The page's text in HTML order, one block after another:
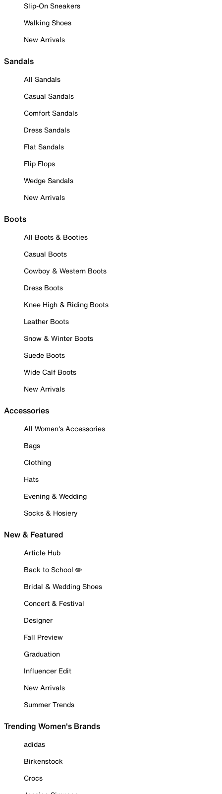
Slip-On Sneakers
Walking Shoes
New Arrivals
Sandals
All Sandals
Casual Sandals
Comfort Sandals
Dress Sandals
Flat Sandals
Flip Flops
Wedge Sandals
New Arrivals
Boots
All Boots & Booties
Casual Boots
Cowboy & Western Boots
Dress Boots
Knee High & Riding Boots
Leather Boots
Snow & Winter Boots
Suede Boots
Wide Calf Boots
New Arrivals
Accessories
All Women's Accessories
Bags
Clothing
Hats
Evening & Wedding
Socks & Hosiery
New & Featured
Article Hub
Back to School ✏️
Bridal & Wedding Shoes
Concert & Festival
Designer
Fall Preview
Graduation
Influencer Edit
New Arrivals
Summer Trends
Trending Women's Brands
adidas
Birkenstock
Crocs